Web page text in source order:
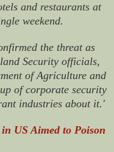
and restaurants at
weekend.
the threat as
Security officials,
of Agriculture and
of corporate security
industries about it.'
US Aimed to Poison